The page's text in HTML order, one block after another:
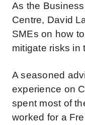
As the
Centre, David
SMEs on how
mitigate risks in
A seasoned
experience on
spent most of
worked for a